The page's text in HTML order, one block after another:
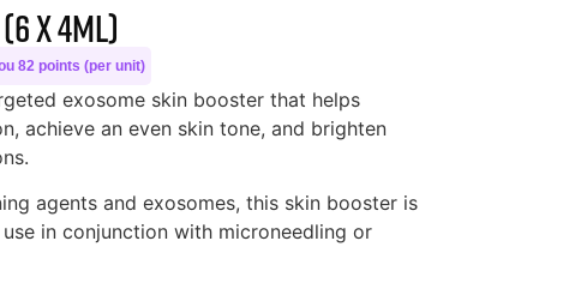
x 4ml)
82 points (per unit)
exosome skin booster that helps
achieve an even skin tone, and brighten
agents and exosomes, this skin booster is
in conjunction with microneedling or